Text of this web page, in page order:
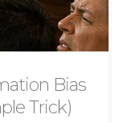
Bias
Trick)